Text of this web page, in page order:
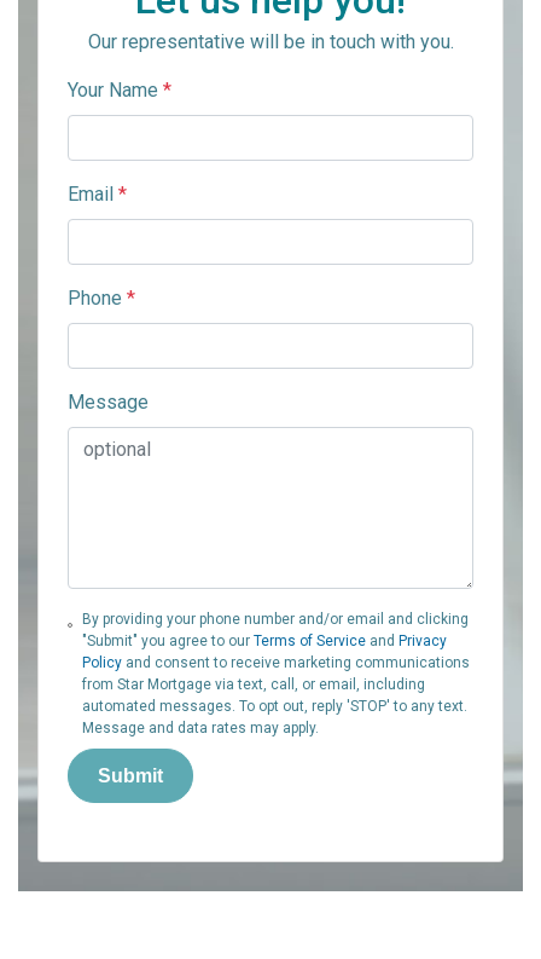
Our representative will be in touch with you.
Your Name *
Email *
Phone *
Message
By providing your phone number and/or email and clicking
"Submit" you agree to our Terms of Serviceand Privacy
Policyand consent to receive marketing communications
from Star Mortgage via text, call, or email, including
automated messages. To opt out, reply 'STOP' to any text.
Message and data rates may apply.
Submit